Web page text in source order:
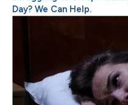
Day? We Can Help.